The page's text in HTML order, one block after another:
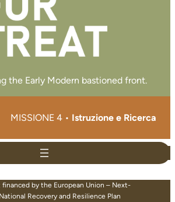
the Early Modern bastioned front.
MISSIONE 4 • Istruzione e Ricerca
financed by the European Union – Next-
Recovery and Resilience Plan